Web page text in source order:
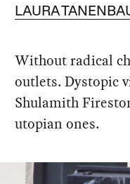
LAURA
Without radical
outlets. Dystopic
Shulamith
utopian ones.